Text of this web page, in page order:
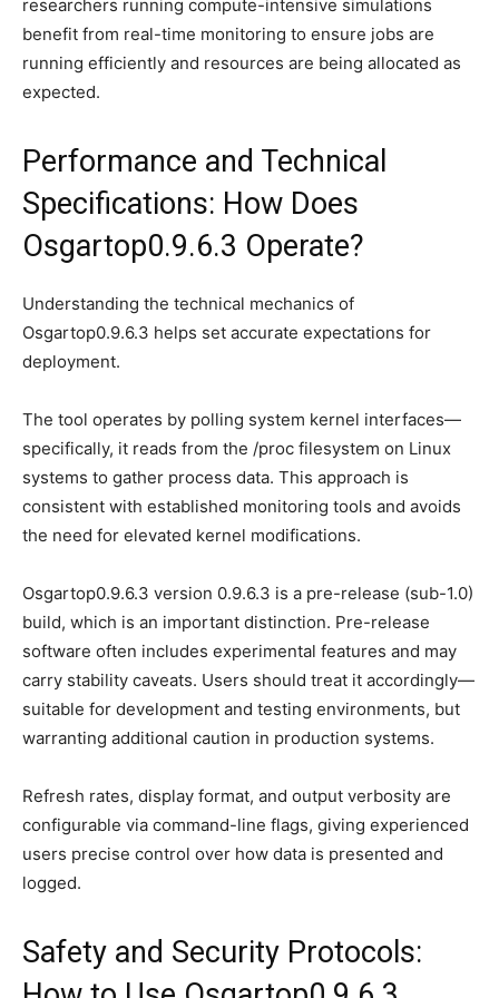
researchers running compute-intensive simulations
benefit from real-time monitoring to ensure jobs are
running efficiently and resources are being allocated as
expected.
Performance and Technical
Specifications: How Does
Osgartop0.9.6.3 Operate?
Understanding the technical mechanics of
Osgartop0.9.6.3 helps set accurate expectations for
deployment.
The tool operates by polling system kernel interfaces—
specifically, it reads from the /proc filesystem on Linux
systems to gather process data. This approach is
consistent with established monitoring tools and avoids
the need for elevated kernel modifications.
Osgartop0.9.6.3 version 0.9.6.3 is a pre-release (sub-1.0)
build, which is an important distinction. Pre-release
software often includes experimental features and may
carry stability caveats. Users should treat it accordingly—
suitable for development and testing environments, but
warranting additional caution in production systems.
Refresh rates, display format, and output verbosity are
configurable via command-line flags, giving experienced
users precise control over how data is presented and
logged.
Safety and Security Protocols: